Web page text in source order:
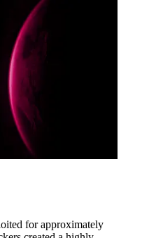
for approximately